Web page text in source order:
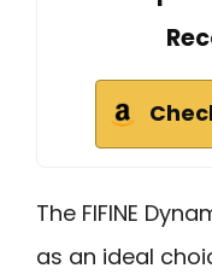
The FIFINE
as an ideal